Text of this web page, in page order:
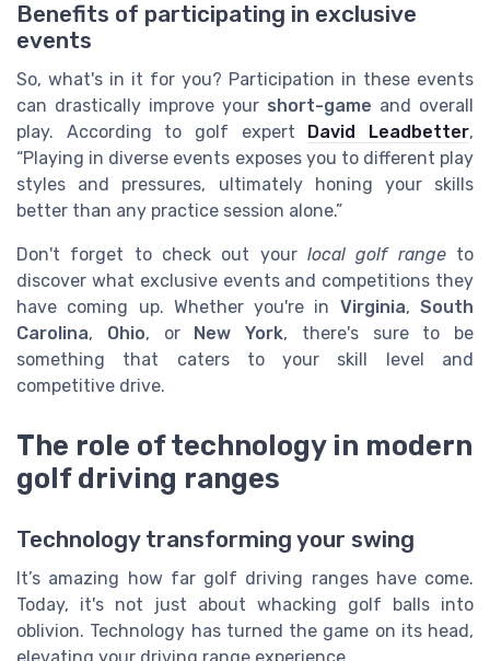
Benefits of participating in exclusive
events
So, what's in it for you? Participation in these events
can drastically improve your short-game and overall
play. According to golf expert
David Leadbetter,
“Playing in diverse events exposes you to different play
styles and pressures, ultimately honing your skills
better than any practice session alone.”
Don't forget to check out your local golf rangeto
discover what exclusive events and competitions they
have coming up. Whether you're in Virginia,South
Carolina, Ohio, or New York, there's sure to be
something that caters to your skill level and
competitive drive.
The role of technology in modern
golf driving ranges
Technology transforming your swing
It’s amazing how far golf driving ranges have come.
Today, it's not just about whacking golf balls into
oblivion. Technology has turned the game on its head,